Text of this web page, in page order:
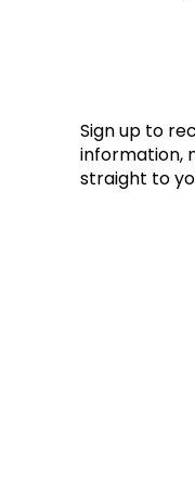
Is
Sign up to
information,
straight to